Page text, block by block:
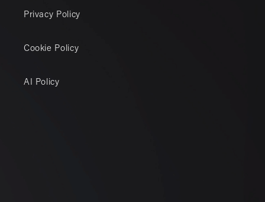
Privacy Policy
Cookie Policy
AI Policy